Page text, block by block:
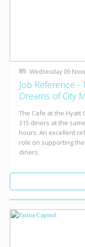
Wednesday 09
Job Reference -
Dreams of City
The Cafe at the Hyatt
315 diners at the
hours. An excellent
role on supporting
diners.